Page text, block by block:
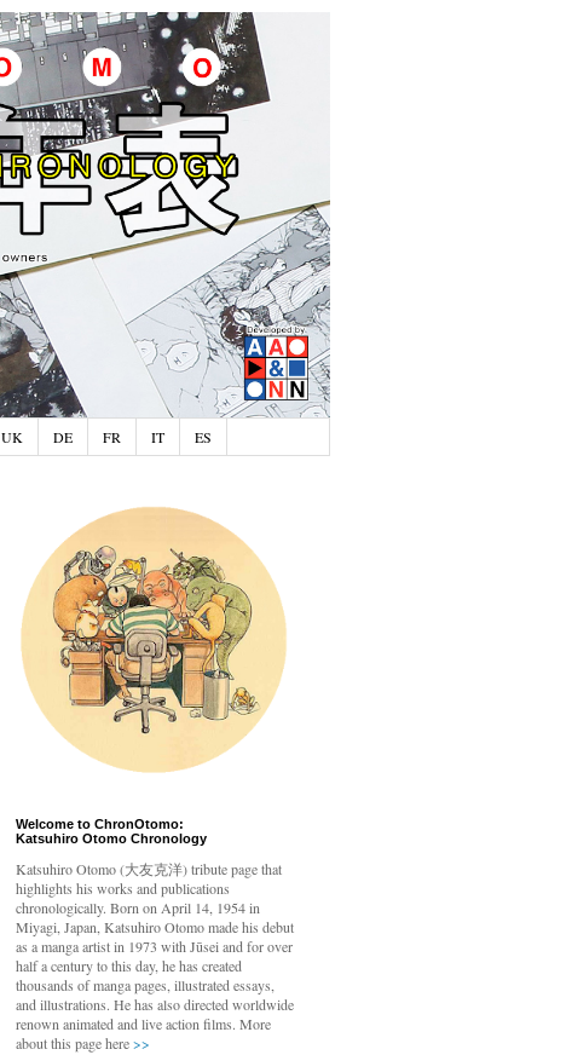
UK DE FR IT ES
Welcome to ChronOtomo:
Katsuhiro Otomo Chronology
Katsuhiro Otomo(大友克洋) tribute page that
highlights his works and publications
chronologically. Born on April 14, 1954 in
Miyagi, Japan, Katsuhiro Otomo made his debut
as a manga artist in 1973 with Jūsei and for over
half a century to this day, he has created
thousands of manga pages, illustrated essays,
and illustrations. He has also directed worldwide
renown animated and live action films. More
about this page here>>